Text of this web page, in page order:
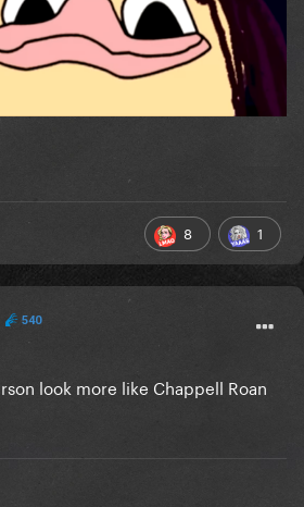
8 1
540
look more like Chappell Roan